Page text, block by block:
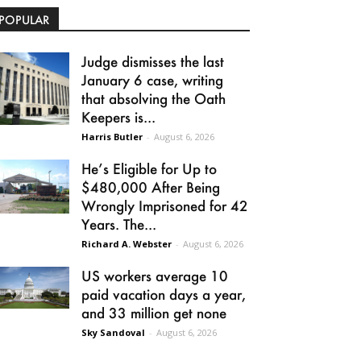
Judge dismisses the last
January 6 case, writing
that absolving the Oath
Keepers is...
Harris Butler - August 6, 2026
He’s Eligible for Up to
$480,000 After Being
Wrongly Imprisoned for 42
Years. The...
Richard A. Webster - August 6, 2026
US workers average 10
paid vacation days a year,
and 33 million get none
Sky Sandoval - August 6, 2026